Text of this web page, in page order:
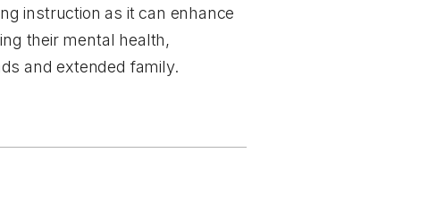
instruction as it can enhance
their mental health,
and extended family.